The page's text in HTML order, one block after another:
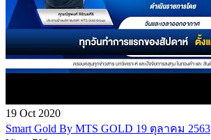
19 Oct 2020
Smart Gold By MTS GOLD 19 ตุลาคม 2563